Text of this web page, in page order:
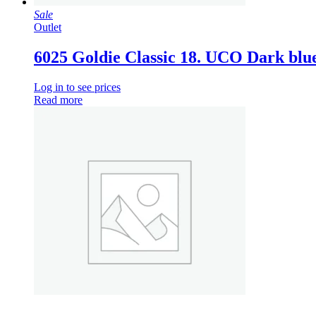
Sale
Outlet
6025 Goldie Classic 18. UCO Dark
Log in to see prices
Read more